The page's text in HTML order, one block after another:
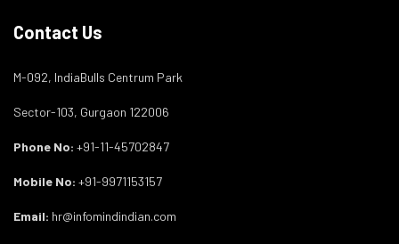
Contact Us
M-092, IndiaBulls Centrum Park
Sector-103, Gurgaon 122006
Phone No: +91-11-45702847
Mobile No: +91-9971153157
Email: hr@infomindindian.com